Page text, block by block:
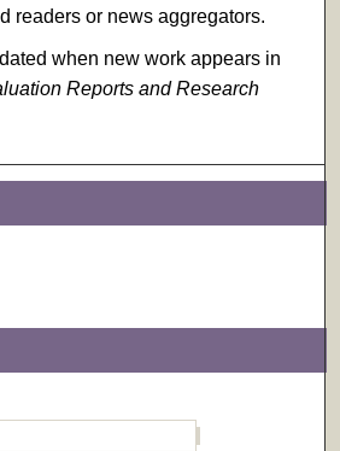
readers or news aggregators.
when new work appears in
Reports and Research